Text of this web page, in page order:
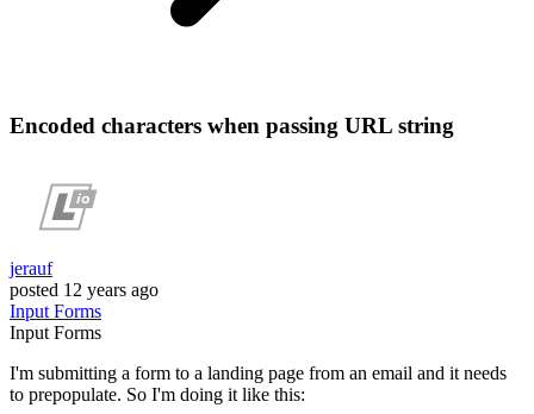
Encoded characters when passing URL string
jerauf
posted 12 years ago
InputForms
InputForms
I'm submitting a form to a landing page from an email and it needs
to prepopulate. So I'm doing it like this: